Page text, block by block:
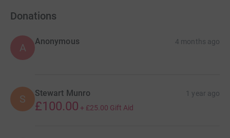
Donations
A
Anonymous 4 months ago
S Stewart Munro 1 year ago
£100.00 + £25.00 Gift Aid